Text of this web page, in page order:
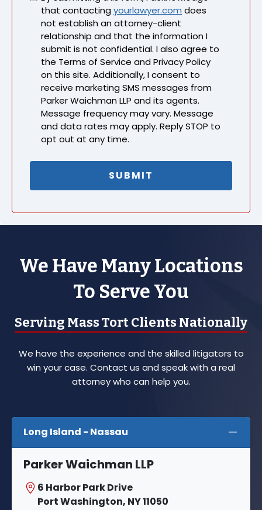
that contactingyourlawyer.com does
not establish an attorney-client
relationship and that the information I
submit is not confidential. I also agree to
the Terms of Service and Privacy Policy
on this site. Additionally, I consent to
receive marketing SMS messages from
Parker Waichman LLP and its agents.
Message frequency may vary. Message
and data rates may apply. Reply STOP to
opt out at any time.
We Have Many Locations
To Serve You
Serving Mass Tort Clients Nationally
We have the experience and the skilled litigators to
win your case. Contact us and speak with a real
attorney who can help you.
Long Island - Nassau
Parker Waichman LLP
6 Harbor Park Drive
Port Washington, NY 11050